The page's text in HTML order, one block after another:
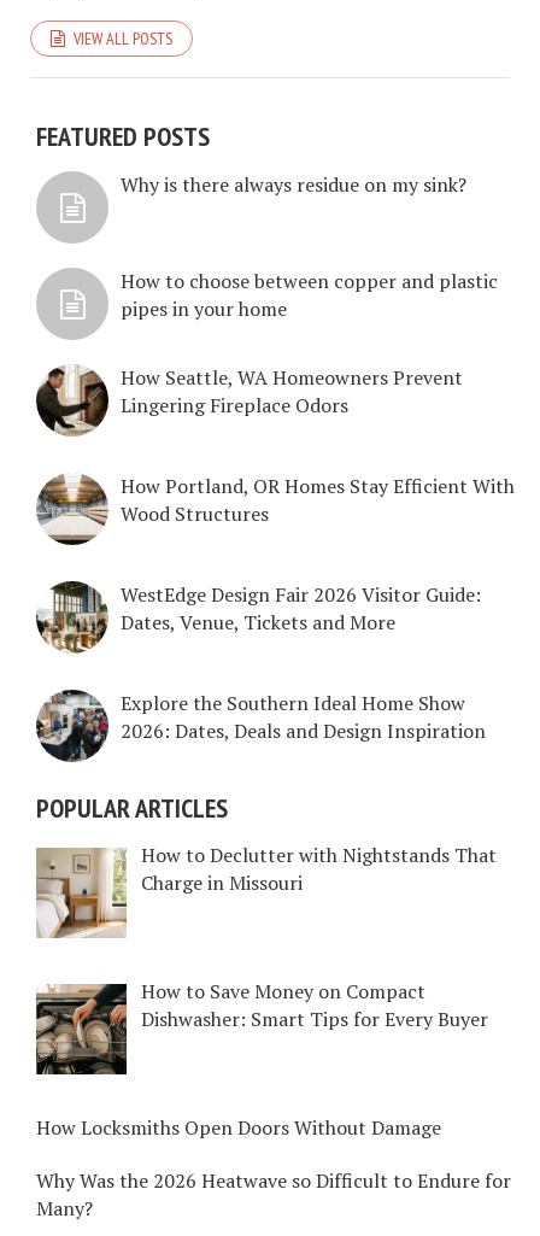
VIEW ALL POSTS
FEATURED POSTS
Why is there always residue on my sink?
How to choose between copper and plastic
pipes in your home
How Seattle, WA Homeowners Prevent
Lingering Fireplace Odors
How Portland, OR Homes Stay Efficient With
Wood Structures
WestEdge Design Fair 2026 Visitor Guide:
Dates, Venue, Tickets and More
Explore the Southern Ideal Home Show
2026: Dates, Deals and Design Inspiration
POPULAR ARTICLES
How to Declutter with Nightstands That
Charge in Missouri
How to Save Money on Compact
Dishwasher: Smart Tips for Every Buyer
How Locksmiths Open Doors Without Damage
Why Was the 2026 Heatwave so Difficult to Endure for
Many?